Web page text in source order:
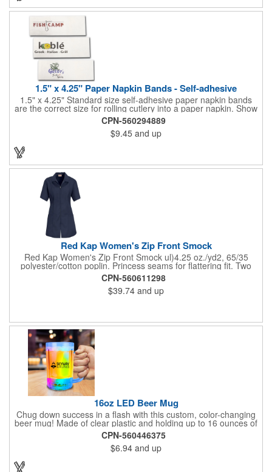
1.5" x 4.25" Paper Napkin Bands - Self-adhesive
1.5" x 4.25" Standard size self-adhesive paper napkin bands
are the correct size for rolling cutlery into a paper napkin. Show
off at your event by personalizing every little detail on the table.
1-4 PMS colors (EXCEPT FOR METALLIC INKS) can be printed
on these inexpensive little advertising billboards.
CPN-560294889
$9.45 and up
Red Kap Women's Zip Front Smock
Red Kap Women's Zip Front Smock ul)4.25 oz./yd2, 65/35
polyester/cotton poplin. Princess seams for flattering fit. Two
lower pockets. Concealed zipper closure.
CPN-560611298
$39.74 and up
16oz LED Beer Mug
Chug down success in a flash with this custom, color-changing
beer mug! Made of clear plastic and holding up to 16 ounces of
your favorite brew, this mug features bright LED lights and multi-
color light settings. Imprinted with a logo, company name or
event title, and you've got a perfect promotional piece for bars,
restaurants, beer festivals, Oktoberfest celebrations, and many
other venues and events. 3 replaceable AG13 batteries are
CPN-560446375
$6.94 and up